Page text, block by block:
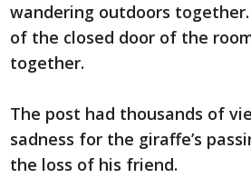
wandering outdoors
of the closed door of the
together.
The post had thousands of
sadness for the giraffe’s
the loss of his friend.